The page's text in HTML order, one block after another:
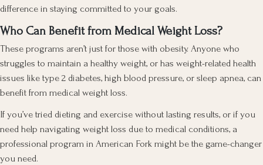
difference in staying committed to your goals.
Who Can Benefit from Medical Weight Loss?
These programs aren’t just for those with obesity. Anyone who
struggles to maintain a healthy weight, or has weight-related health
issues like type 2 diabetes, high blood pressure, or sleep apnea, can
benefit from medical weight loss.
If you’ve tried dieting and exercise without lasting results, or if you
need help navigating weight loss due to medical conditions, a
professional program in American Fork might be the game-changer
you need.